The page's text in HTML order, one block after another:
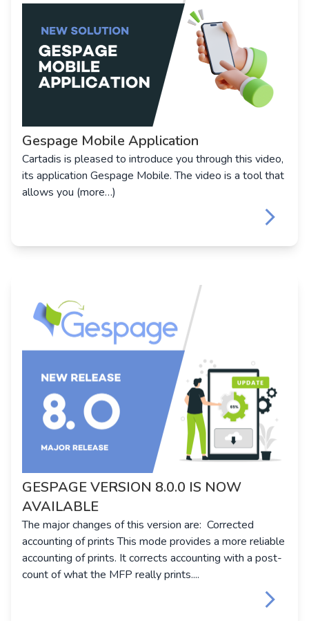
Gespage Mobile Application
Cartadis is pleased to introduce you through this video,
its application Gespage Mobile. The video is a tool that
allows you (more…)
keyboard_arrow_right
GESPAGE VERSION 8.0.0 IS NOW
AVAILABLE
The major changes of this version are: Corrected
accounting of prints This mode provides a more reliable
accounting of prints. It corrects accounting with a post-
count of what the MFP really prints....
keyboard_arrow_right